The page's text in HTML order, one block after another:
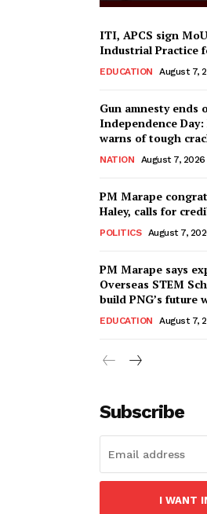
ITI, APCS sign
Industrial Practice
EDUCATION August 7,
Gun amnesty ends
Independence
warns of tough
NATION August 7, 2026
PM Marape
Haley, calls for
POLITICS August 7,
PM Marape says
Overseas STEM
build PNG’s future
EDUCATION August 7,
Subscribe
I WANT